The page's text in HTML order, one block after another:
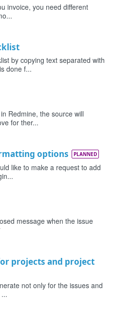
invoice, you need different
by copying text separated with
done f...
Redmine, the source will
for ther...
options PLANNED
like to make a request to add
message when the issue
projects and project
not only for the issues and